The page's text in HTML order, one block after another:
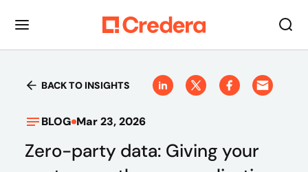
BACK TO INSIGHTS
BLOG Mar 23, 2026
Zero-party data: Giving your